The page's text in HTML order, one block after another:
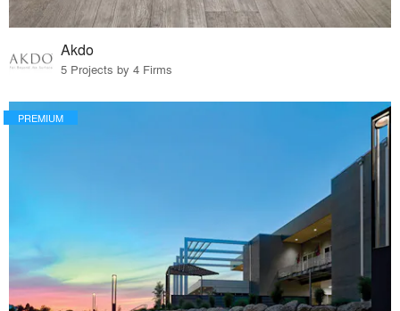
Akdo
5 Projects by 4 Firms
PREMIUM